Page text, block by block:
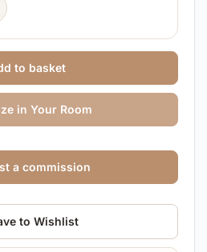
to basket
in Your Room
to Wishlist
a commission